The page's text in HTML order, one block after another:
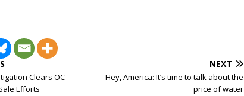
Clears OC
Efforts
NEXT
Hey, America: It’s time to talk about the
price of water